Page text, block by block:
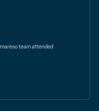
team attended